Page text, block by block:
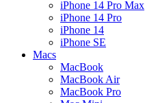
iPhone 14 Pro Max
iPhone 14 Pro
iPhone 14
iPhone SE
Macs
MacBook
MacBook Air
MacBook Pro